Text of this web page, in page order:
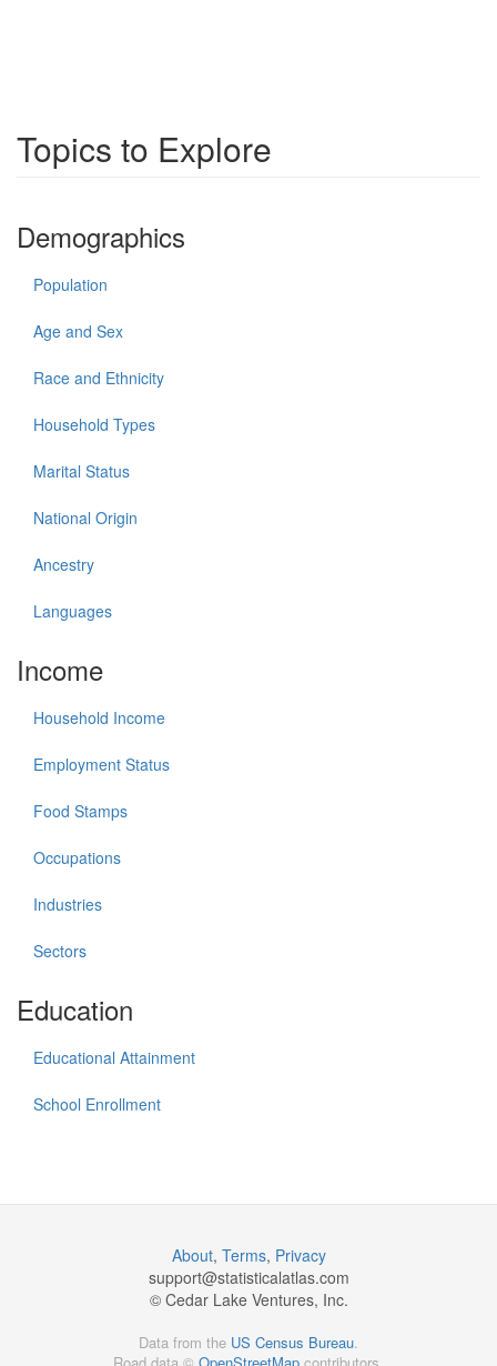
Topics to Explore
Demographics
Population
Age and Sex
Race and Ethnicity
Household Types
Marital Status
National Origin
Ancestry
Languages
Income
Household Income
Employment Status
Food Stamps
Occupations
Industries
Sectors
Education
Educational Attainment
School Enrollment
About, Terms, Privacy
support@statisticalatlas.com
© Cedar Lake Ventures, Inc.
Data from the US Census Bureau.